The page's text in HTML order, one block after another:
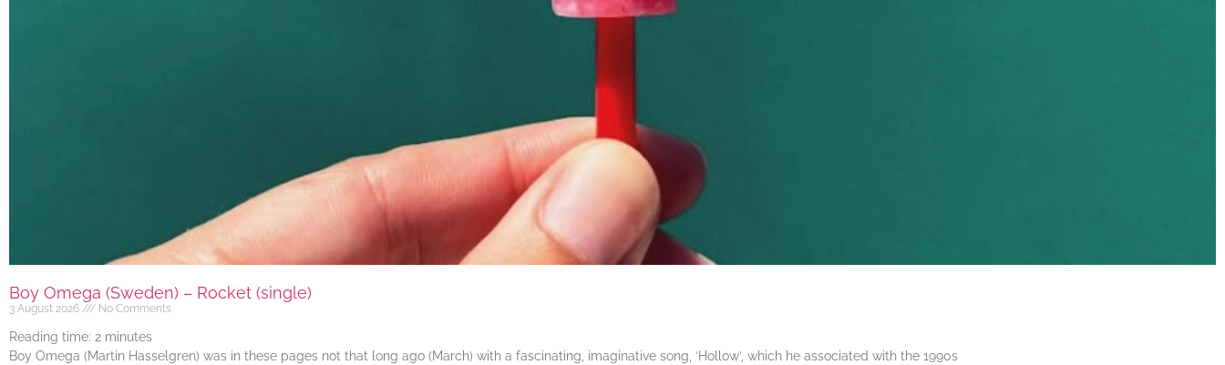
Boy Omega (Sweden) – Rocket (single)
3 August 2026 No Comments
Reading time: 2 minutes
Boy Omega (Martin Hasselgren) was in these pages not that long ago (March) with a fascinating, imaginative song, ‘Hollow’, which he associated with the 1990s